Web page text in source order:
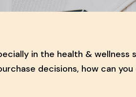
in the health & wellness
decisions, how can you